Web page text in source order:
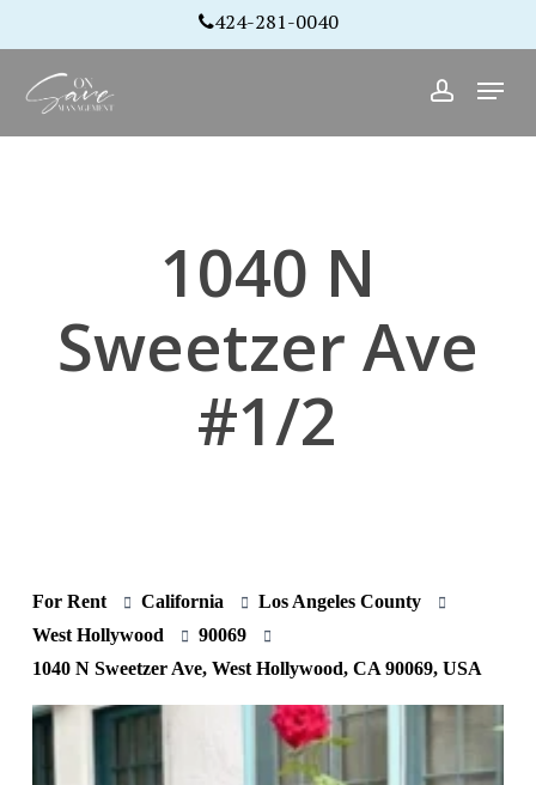
to
content
424-281-0040
account
Menu
1040 N
Sweetzer Ave
#1/2
For Rent California
Los Angeles County
West Hollywood
90069
1040 N Sweetzer Ave, West Hollywood, CA 90069, USA
Menu